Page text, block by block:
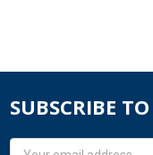
SUBSCRIBE
Email